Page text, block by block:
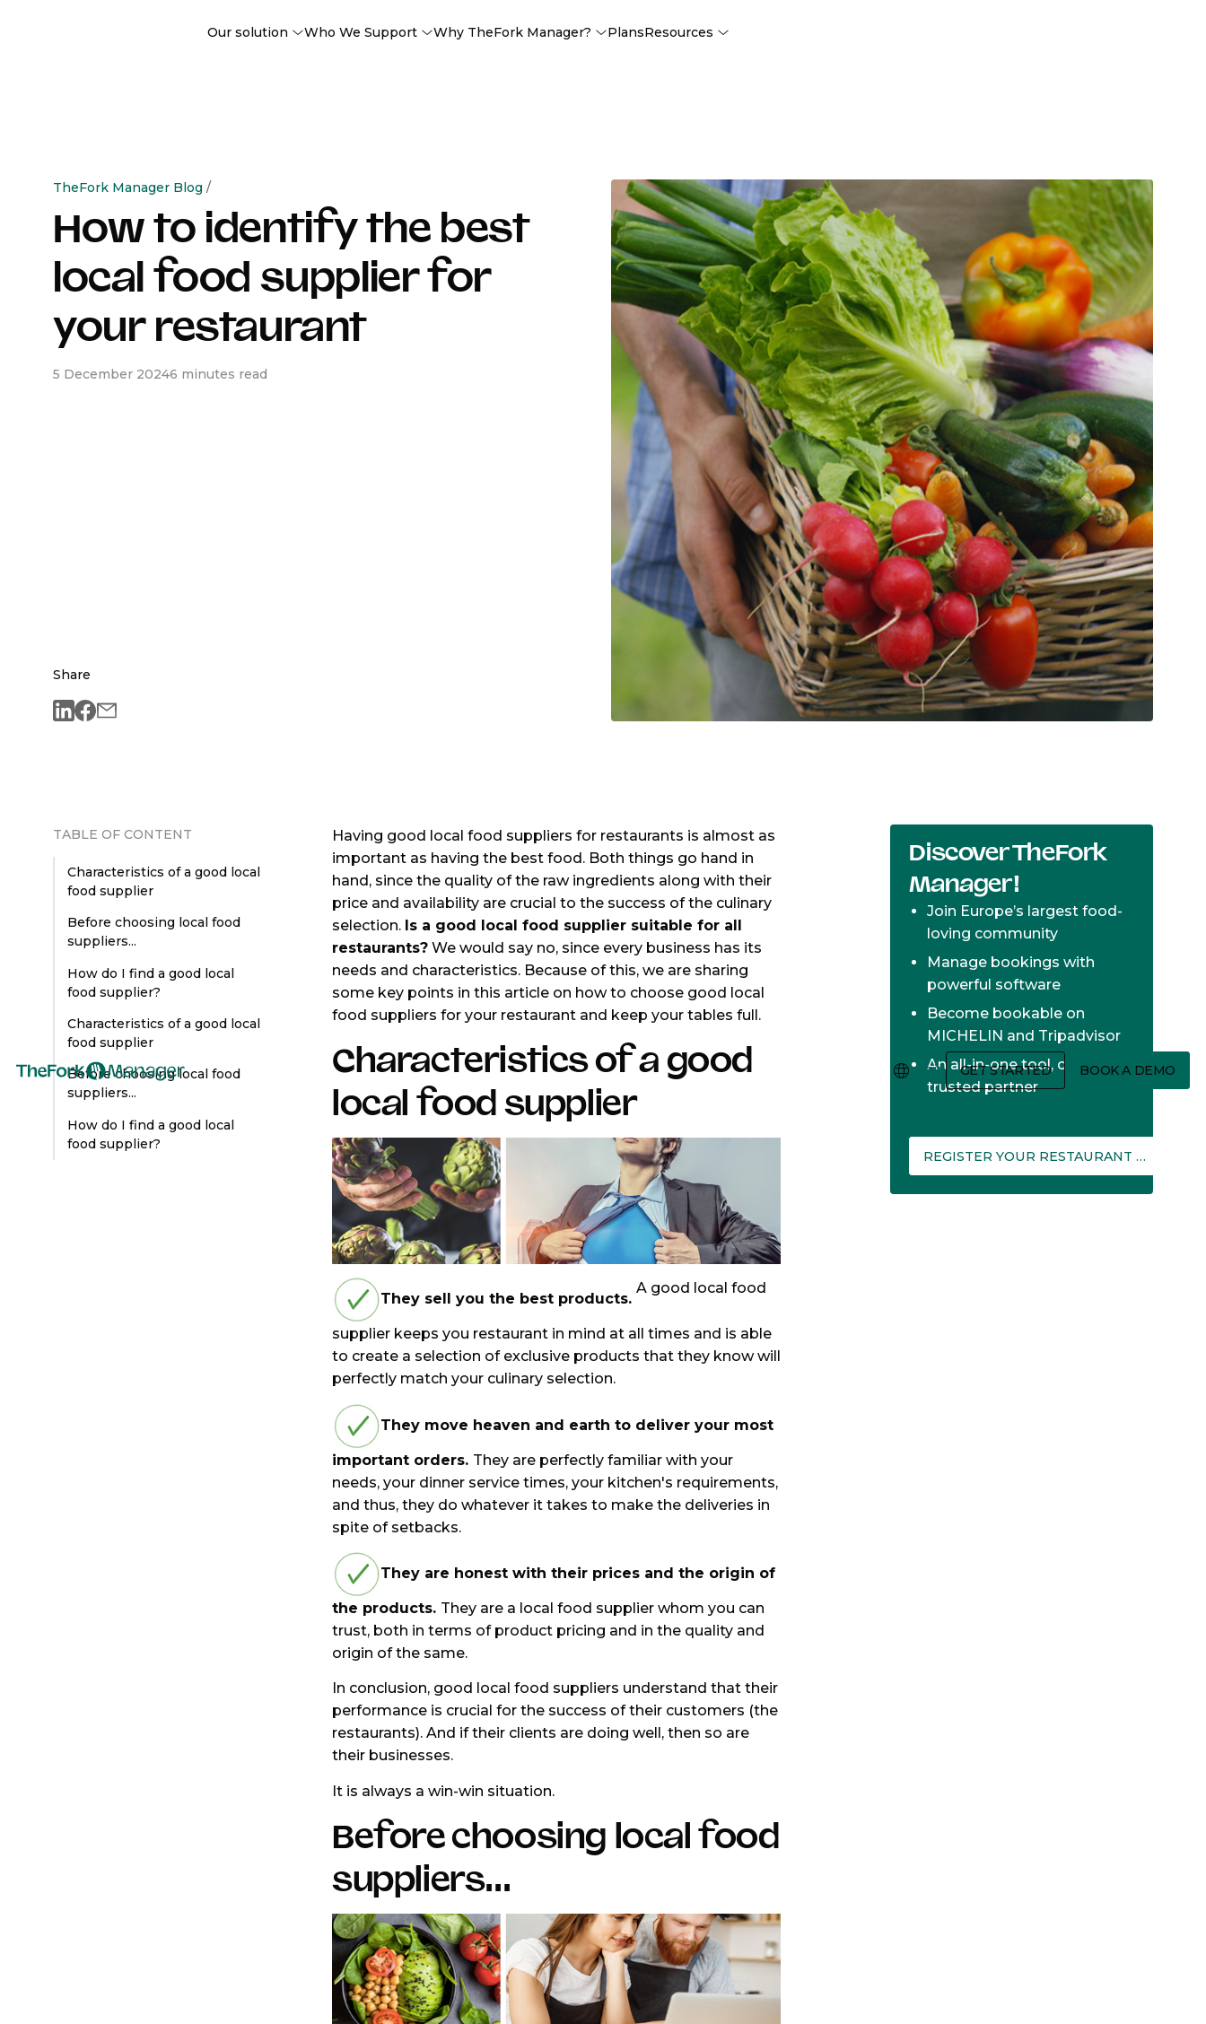
Our solution Who We Support Why TheFork Manager? PlansResources
Login GET STARTED BOOK A DEMO
TheFork Manager Blog /
How to identify the best
local food supplier for
your restaurant
5 December 20246 minutes read
Share
TABLE OF CONTENT
Characteristics of a good local
food supplier
Before choosing local food
suppliers...
How do I find a good local
food supplier?
Characteristics of a good local
food supplier
Before choosing local food
suppliers...
How do I find a good local
food supplier?
Having good local food suppliers for restaurants is almost as
important as having the best food. Both things go hand in
hand, since the quality of the raw ingredients along with their
price and availability are crucial to the success of the culinary
selection. Is a good local food supplier suitable for all
restaurants?We would say no, since every business has its
needs and characteristics. Because of this, we are sharing
some key points in this article on how to choose good local
food suppliers for your restaurant and keep your tables full.
Characteristics of a good
local food supplier
They sell you the best products.
A good local food
supplier keeps you restaurant in mind at all times and is able
to create a selection of exclusive products that they know will
perfectly match your culinary selection.
They move heaven and earth to deliver your most
important orders. They are perfectly familiar with your
needs, your dinner service times, your kitchen's requirements,
and thus, they do whatever it takes to make the deliveries in
spite of setbacks.
They are honest with their prices and the origin of
the products. They are a local food supplier whom you can
trust, both in terms of product pricing and in the quality and
origin of the same.
In conclusion, good local food suppliers understand that their
performance is crucial for the success of their customers (the
restaurants). And if their clients are doing well, then so are
their businesses.
It is always a win-win situation.
Before choosing local food
suppliers...
Discover TheFork
Manager!
Join Europe’s largest food-
loving community
Manage bookings with
powerful software
Become bookable on
MICHELIN and Tripadvisor
An all-in-one tool, one
trusted partner
REGISTER YOUR RESTAURANT ON THEFORK MANAGER